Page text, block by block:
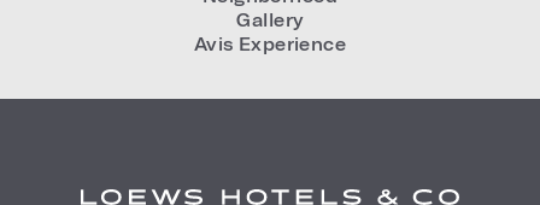
Gallery
Avis Experience